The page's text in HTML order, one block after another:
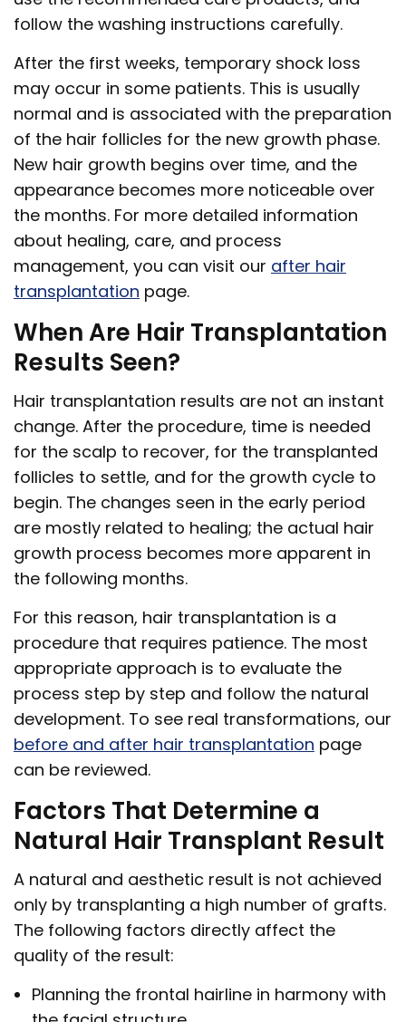
follow the washing instructions carefully.
After the first weeks, temporary shock loss
may occur in some patients. This is usually
normal and is associated with the preparation
of the hair follicles for the new growth phase.
New hair growth begins over time, and the
appearance becomes more noticeable over
the months. For more detailed information
about healing, care, and process
management, you can visit our after hair
transplantation page.
When Are Hair Transplantation
Results Seen?
Hair transplantation results are not an instant
change. After the procedure, time is needed
for the scalp to recover, for the transplanted
follicles to settle, and for the growth cycle to
begin. The changes seen in the early period
are mostly related to healing; the actual hair
growth process becomes more apparent in
the following months.
For this reason, hair transplantation is a
procedure that requires patience. The most
appropriate approach is to evaluate the
process step by step and follow the natural
development. To see real transformations, our
before and after hair transplantation page
can be reviewed.
Factors That Determine a
Natural Hair Transplant Result
A natural and aesthetic result is not achieved
only by transplanting a high number of grafts.
The following factors directly affect the
quality of the result:
Planning the frontal hairline in harmony with